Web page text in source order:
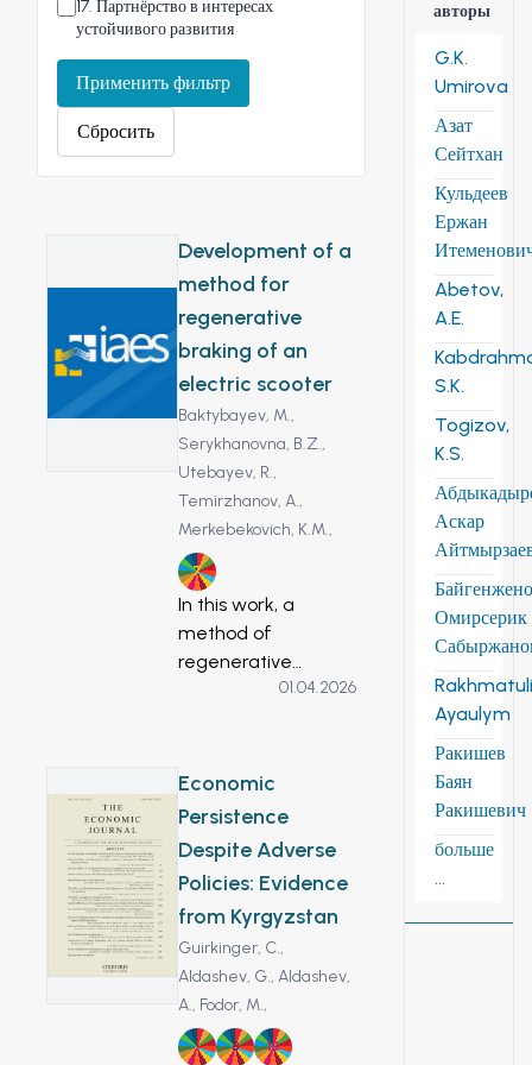
17. Партнёрство в интересах
устойчивого развития
Применить фильтр
Сбросить
Development of a
method for
regenerative
braking of an
electric scooter
Baktybayev, M.,
Serykhanovna, B.Z.,
Utebayev, R.,
Temirzhanov, A.,
Merkebekovich, K.M.,
7
In this work, a
method of
regenerative
braking of an
Regenerative
braking of electric
for energy saving
cars and
environmental
protection. A stand
was made for the
study of a magnets
and an ionistor. In
01.04.2026
Economic
Persistence
Despite Adverse
Policies: Evidence
from Kyrgyzstan
Guirkinger, C.,
Aldashev, G.,Aldashev,
A., Fodor, M.,
1 8 10
авторы
G.K.
Umirova
Азат
Сейтхан
Кульдеев
Ержан
Abetov,
A.E.
S.K.
Togizov,
K.S.
Аскар
Омирсерик
Ayaulym
Ракишев
Баян
Ракишевич
больше
...